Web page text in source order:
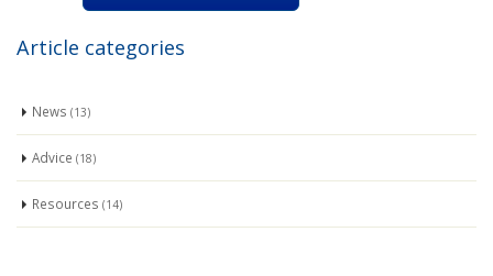
Article categories
News (13)
Advice (18)
Resources (14)